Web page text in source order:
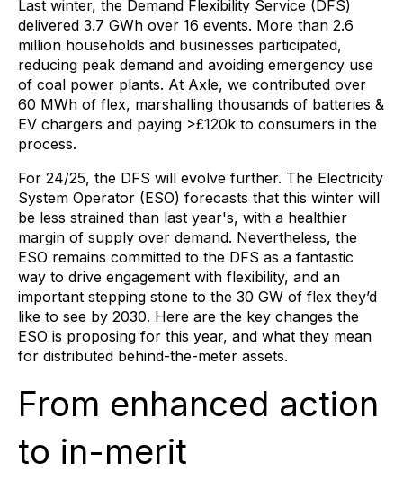
Last winter, the Demand Flexibility Service (DFS)
delivered 3.7 GWh over 16 events. More than 2.6
million households and businesses participated,
reducing peak demand and avoiding emergency use
of coal power plants. At Axle, we contributed over
60 MWh of flex, marshalling thousands of batteries &
EV chargers and paying >£120k to consumers in the
process.
For 24/25, the DFS will evolve further. The Electricity
System Operator (ESO) forecasts that this winter will
be less strained than last year's, with a healthier
margin of supply over demand. Nevertheless, the
ESO remains committed to the DFS as a fantastic
way to drive engagement with flexibility, and an
important stepping stone to the 30 GW of flex they’d
like to see by 2030. Here are the key changes the
ESO is proposing for this year, and what they mean
for distributed behind-the-meter assets.
From enhanced action
to in-merit